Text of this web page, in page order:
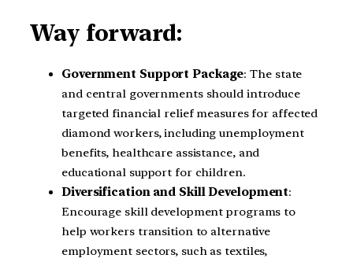
Way forward:
Government Support Package: The state
and central governments should introduce
targeted financial relief measures for affected
diamond workers, including unemployment
benefits, healthcare assistance, and
educational support for children.
Diversification and Skill Development:
Encourage skill development programs to
help workers transition to alternative
employment sectors, such as textiles,